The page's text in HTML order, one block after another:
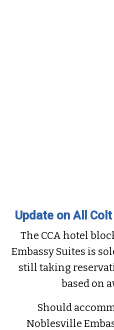
Update on All
The CCA hotel
Embassy Suites is
still taking
based on
Should
Noblesville